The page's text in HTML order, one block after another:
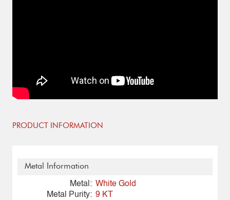
PRODUCT INFORMATION
Metal Information
Metal: White Gold
Metal Purity: 9 KT